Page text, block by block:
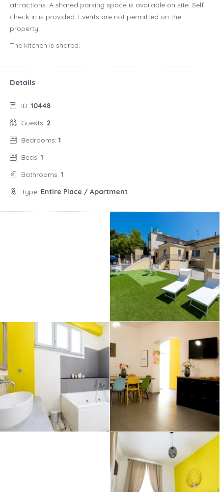
attractions. A shared parking space is available on site. Self
check-in is provided. Events are not permitted on the
property.
The kitchen is shared.
Details
ID: 10448
Guests: 2
Bedrooms: 1
Beds: 1
Bathrooms: 1
Type: Entire Place / Apartment